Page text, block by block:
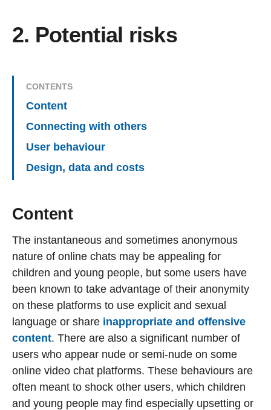
2. Potential risks
CONTENTS
Content
Connecting with others
User behaviour
Design, data and costs
Content
The instantaneous and sometimes anonymous
nature of online chats may be appealing for
children and young people, but some users have
been known to take advantage of their anonymity
on these platforms to use explicit and sexual
language or share inappropriate and offensive
content. There are also a significant number of
users who appear nude or semi-nude on some
online video chat platforms. These behaviours are
often meant to shock other users, which children
and young people may find especially upsetting or